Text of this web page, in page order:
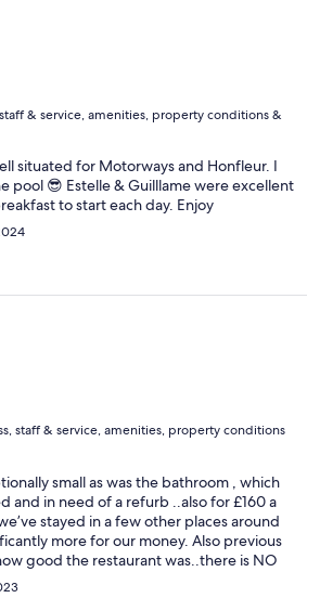
& service, amenities, property conditions &
situated for Motorways and Honfleur. I
pool 😎 Estelle & Guilllame were excellent
to start each day. Enjoy
staff & service, amenities, property conditions
small as was the bathroom , which
and in need of a refurb ..also for £160 a
stayed in a few other places around
more for our money. Also previous
good the restaurant was..there is NO
the owner I assume thinks he’s funny